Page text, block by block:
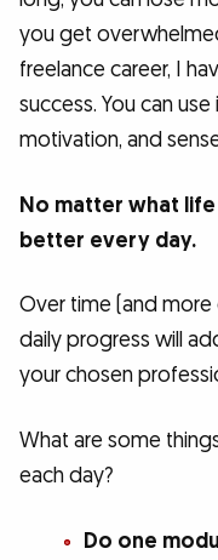
you get
freelance career, I
success. You can
motivation, and
No matter what
better every day.
Over time (and more
daily progress will
your chosen
What are some
each day?
Do one